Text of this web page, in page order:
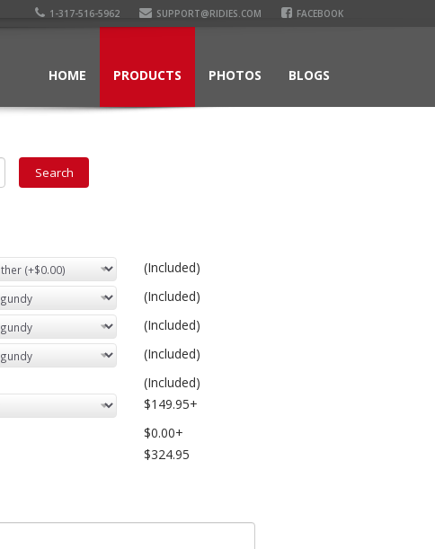
1-317-516-5962 SUPPORT@RIDIES.COM FACEBOOK
HOME PRODUCTS PHOTOS BLOGS
(Included)
(Included)
(Included)
(Included)
(Included)
$149.95+
$0.00+
$324.95